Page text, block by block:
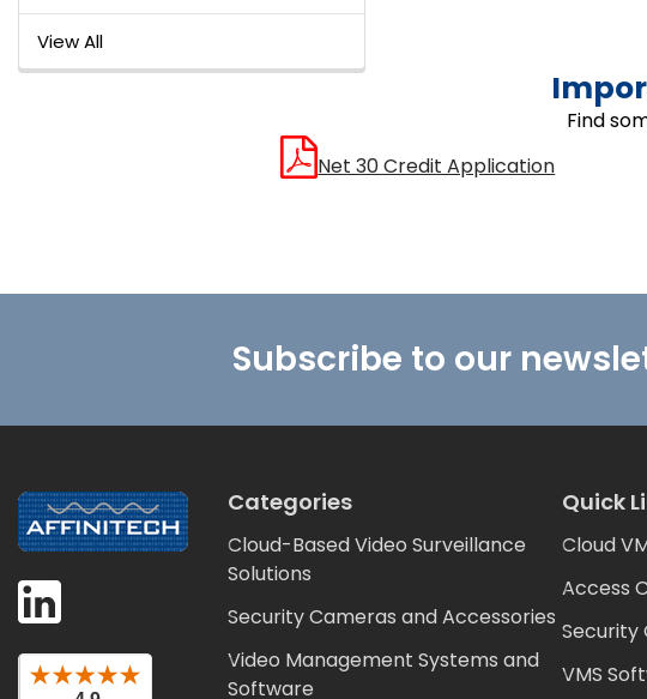
View All
Find
Net 30 Credit Application
Subscribe to our
Categories
Cloud-Based Video Surveillance
Solutions
Security Cameras and Accessories
Video Management Systems and
Software
Quick
Cloud
Access
Security
VMS